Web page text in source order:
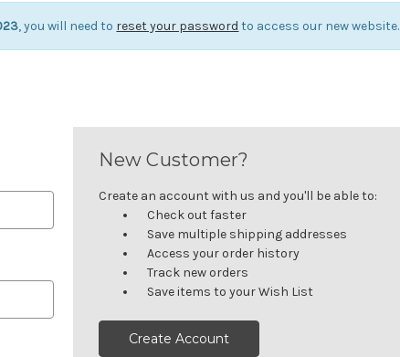
, you will need to reset your password to access our new website.
New Customer?
Create an account with us and you'll be able to:
Check out faster
Save multiple shipping addresses
Access your order history
Track new orders
Save items to your Wish List
Create Account